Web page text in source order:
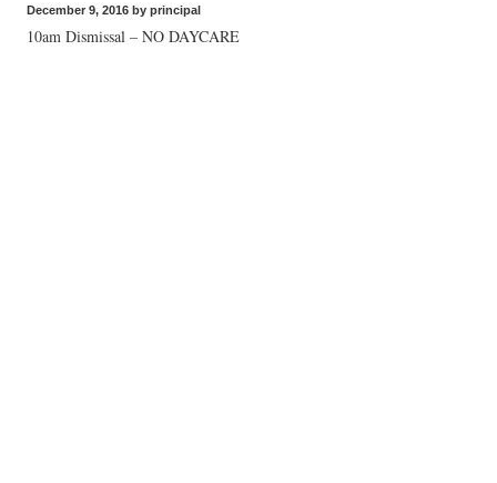
December 9, 2016 by principal
10am Dismissal – NO DAYCARE